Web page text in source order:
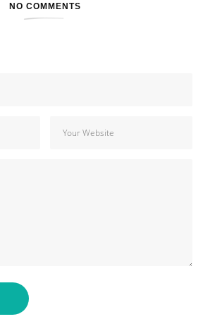
NO COMMENTS